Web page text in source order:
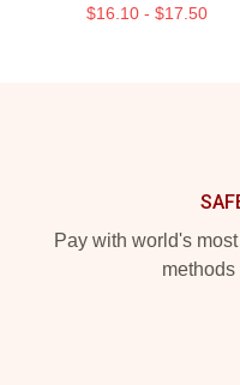
$16.10 - $17.50
Pay with world's